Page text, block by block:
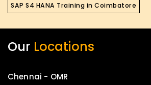
SAP S4 HANA Training in Coimbatore
Our Locations
Chennai - OMR